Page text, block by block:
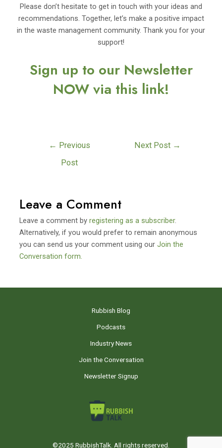
Please don’t hesitate to get in touch with your ideas and
recommendations. Together, let’s make a positive impact
in the waste management community. Thank you for your
support!
Sign up to our Newsletter
NOW via this link!
← Previous
Post
Next Post →
Leave a Comment
Leave a comment byregistering as a subscriber.
Alternatively, if you would prefer to remain anonymous
you can send us your comment using our Join the
Conversation form.
Rubbish Blog
Podcasts
Industry News
Join the Conversation
Newsletter Signup
©2025 RubbishTalk. All rights reserved.